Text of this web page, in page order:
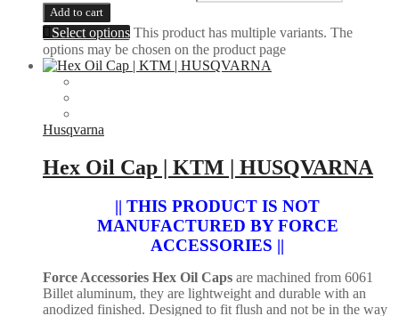
Add to cart
Select options This product has multiple variants. The
options may be chosen on the product page
Husqvarna
Hex Oil Cap | KTM | HUSQVARNA
|| THIS PRODUCT IS NOT
MANUFACTURED BY FORCE
ACCESSORIES ||
Force Accessories Hex Oil Caps are machined from 6061
Billet aluminum, they are lightweight and durable with an
anodized finished. Designed to fit flush and not be in the way